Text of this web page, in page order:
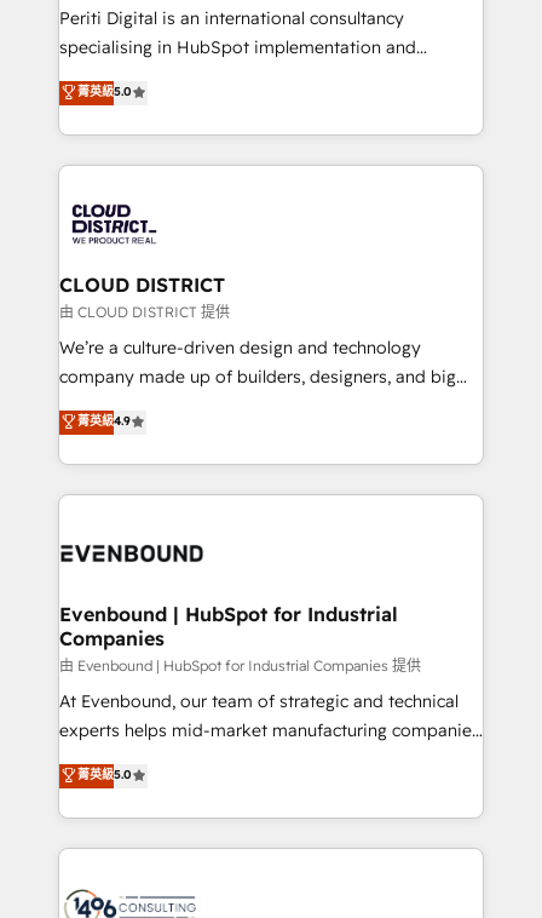
GTMの見える化・自動化まで。全Hub統合運用、デー
タ品質設計、グループ横断のCRM統合に対応します。
の一部をAIが自律実行する組織への移行を設計・実装。
Breeze・Claude等をHubSpotと連携させ、役割定義・
革を、構想から実装・定着までPMOとして主導。「設
定の代行ではなく、設計の責任」を引き受け、部門横断
の統合・浸透・変革管理を実行します。 ▸ CMS戦略設
計・構築：リード獲得・CVR・SEOを前提にした情報設
提供。 ▸ 既存CRM・MAからの移行支援：Salesforce・
Marketo・Pardot等からの移行、カスタム設計、履歴
データ移行と活用設計まで。 ▸ AEO対応：ChatGPT・
か？ ✓ HubSpot Eliteパートナー認定 ✓ HubSpotアワ
ISO9001:2015 取得 ✓ 400社以上の導入実績 ✓
状整理の壁打ちなど、構想段階からお気軽にお問い合わ
せください。
Periti Digital is an international consultancy
specialising in HubSpot implementation and
Antropic's Claude business transformation, with
offices in Dublin, Munich, Rotterdam, Lisbon, and
New York. We help organisations unlock their full
revenue potential by deeply integrating core
beyond, with HubSpot, and layering Anthropic's
Claude AI across the processes that matter most.
From automating complex workflows to surfacing
insights buried in data, we build intelligent systems
that think, connect, and scale. Our approach goes
beyond configuration. We embed ourselves in our
actually runs, and architect solutions that make
technology work harder — so their people don't
菁英級5.0
CLOUD DISTRICT
由 CLOUD DISTRICT 提供
We’re a culture-driven design and technology
company made up of builders, designers, and big
thinkers. We blend strategy, design, and
development—always fueled by curiosity—to turn
ideas, opportunities, and challenges into meaningful
experiences. To us, technology is more than just
and—most importantly—simple. That’s why we lean
products and strategies that actually make a
difference.
菁英級4.9
Evenbound | HubSpot for Industrial
Companies
由 Evenbound | HubSpot for Industrial Companies 提供
At Evenbound, our team of strategic and technical
experts helps mid-market manufacturing companies
achieve real growth. We specialize in delivering
tailored solutions that drive results by leveraging
HubSpot’s platform and data to fuel success.
Technical Solutions: - HubSpot Technical Consulting -
Onboarding - Data Migration & Integrations -
菁英級5.0